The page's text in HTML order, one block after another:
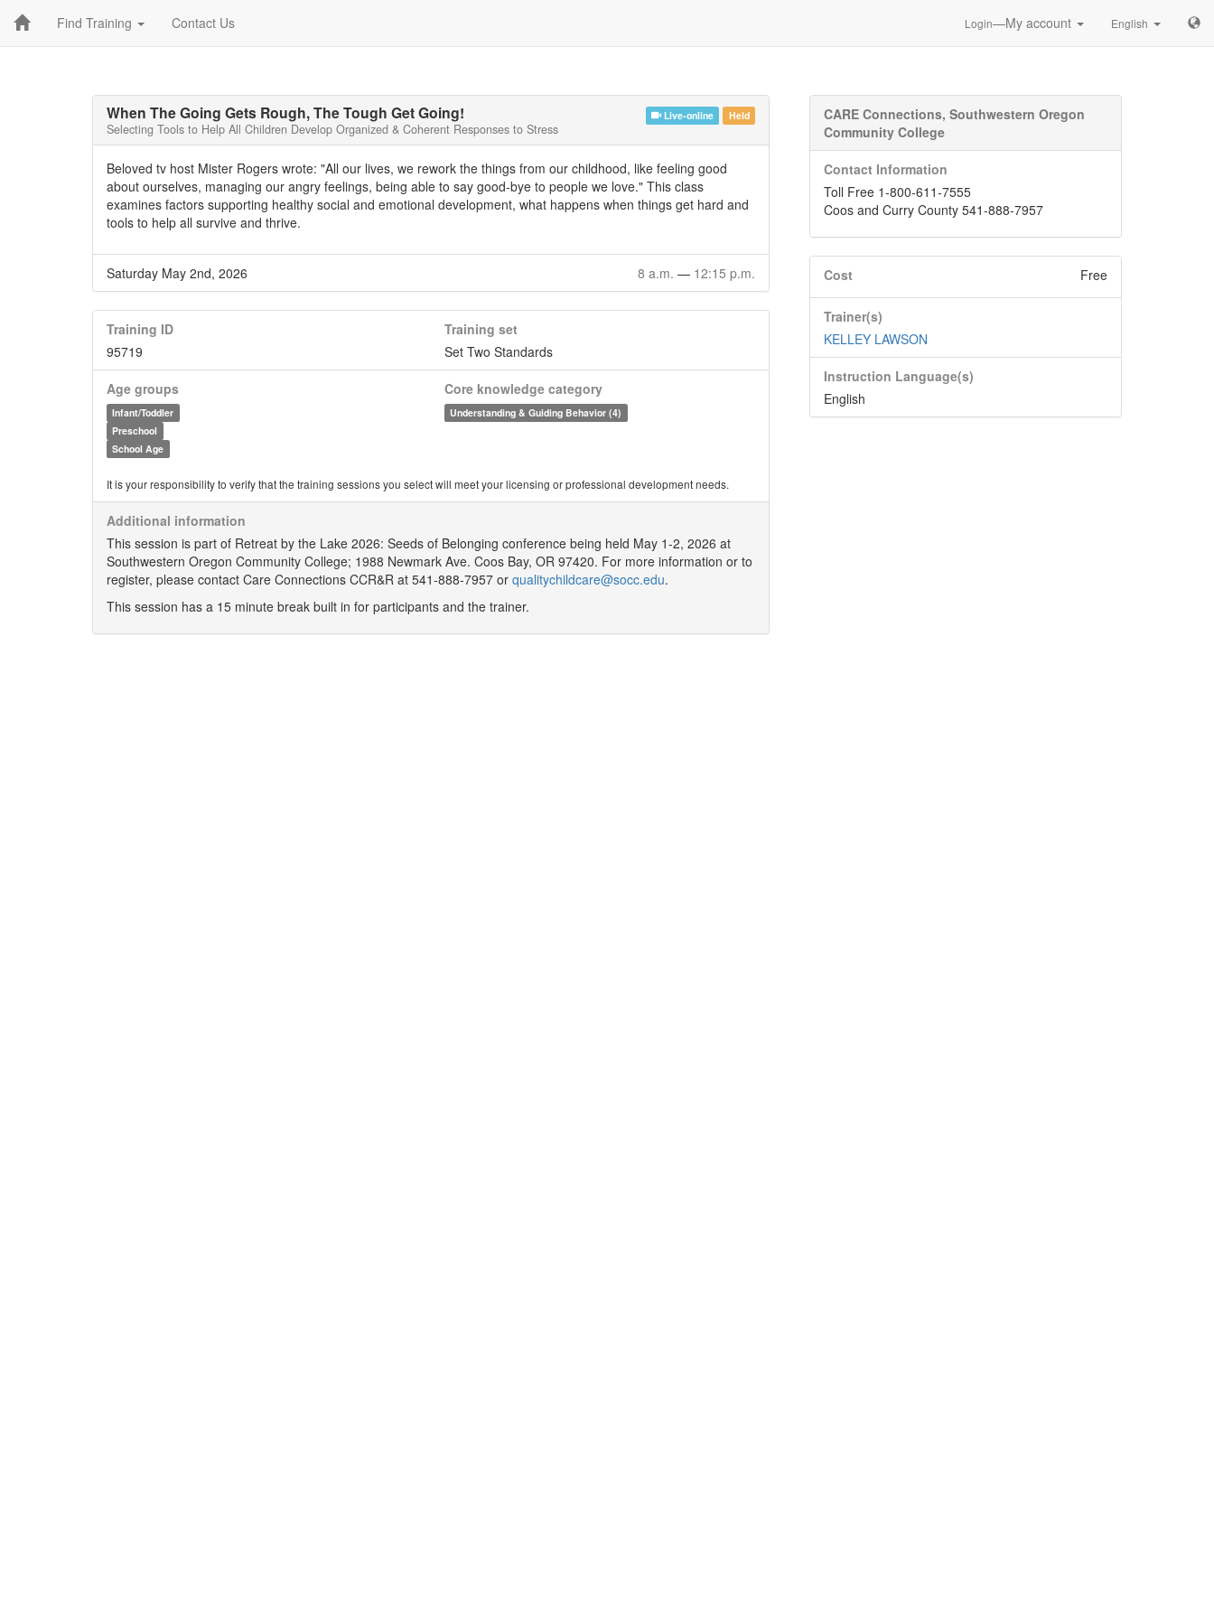
Find Training Contact Us Login—My account English
Live-online Held
When The Going Gets Rough, The Tough Get Going!
Selecting Tools to Help All Children Develop Organized & Coherent Responses to Stress
Beloved tv host Mister Rogers wrote: "All our lives, we rework the things from our childhood, like feeling good
about ourselves, managing our angry feelings, being able to say good-bye to people we love." This class
examines factors supporting healthy social and emotional development, what happens when things get hard and
tools to help all survive and thrive.
Saturday May 2nd, 2026 8 a.m. — 12:15 p.m.
Training ID
95719
Training set
Set Two Standards
Age groups
Infant/Toddler
Preschool
School Age
Core knowledge category
Understanding & Guiding Behavior (4)
It is your responsibility to verify that the training sessions you select will meet your licensing or professional development needs.
Additional information
This session is part of Retreat by the Lake 2026: Seeds of Belonging conference being held May 1-2, 2026 at
Southwestern Oregon Community College; 1988 Newmark Ave. Coos Bay, OR 97420. For more information or to
register, please contact Care Connections CCR&R at 541-888-7957 or qualitychildcare@socc.edu.
This session has a 15 minute break built in for participants and the trainer.
CARE Connections, Southwestern Oregon
Community College
Contact Information
Toll Free 1-800-611-7555
Coos and Curry County 541-888-7957
Cost Free
Trainer(s)
KELLEY LAWSON
Instruction Language(s)
English